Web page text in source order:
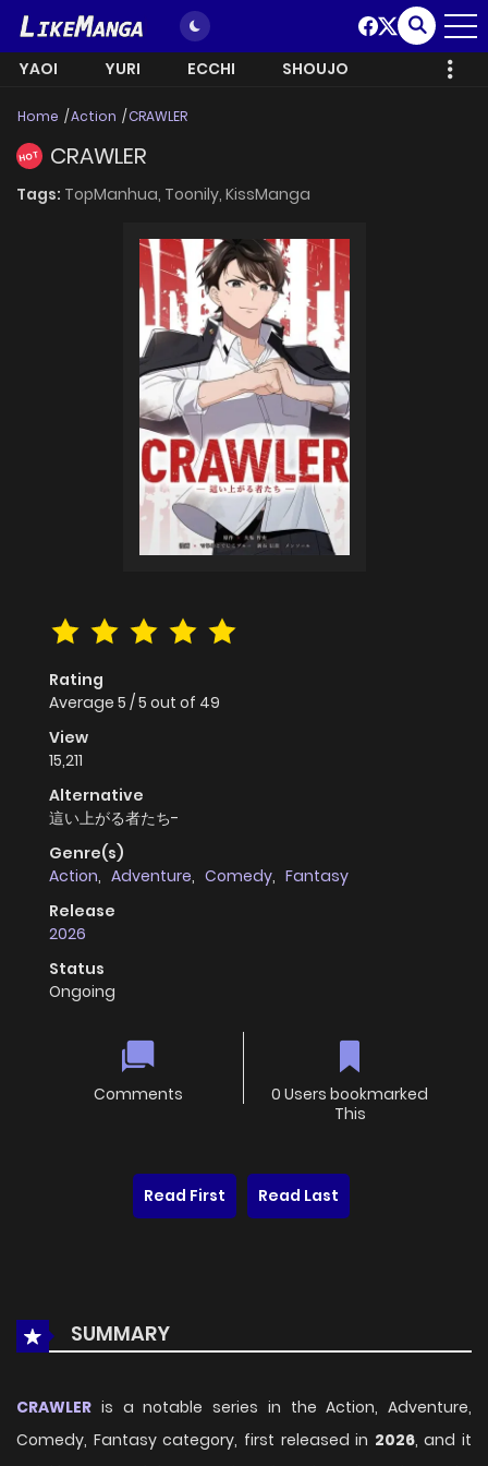
YAOI YURI ECCHI SHOUJO
Home Action CRAWLER
HOT CRAWLER
Tags: TopManhua, Toonily, KissManga
Rating
Average 5 /5 out of 49
View
15,211
Alternative
這い上がる者たち-
Genre(s)
Action, Adventure, Comedy, Fantasy
Release
2026
Status
Ongoing
Comments
0 Users bookmarked
This
Read First Read Last
SUMMARY
CRAWLER is a notable series in the Action, Adventure,
Comedy, Fantasy category, first released in 2026, and it